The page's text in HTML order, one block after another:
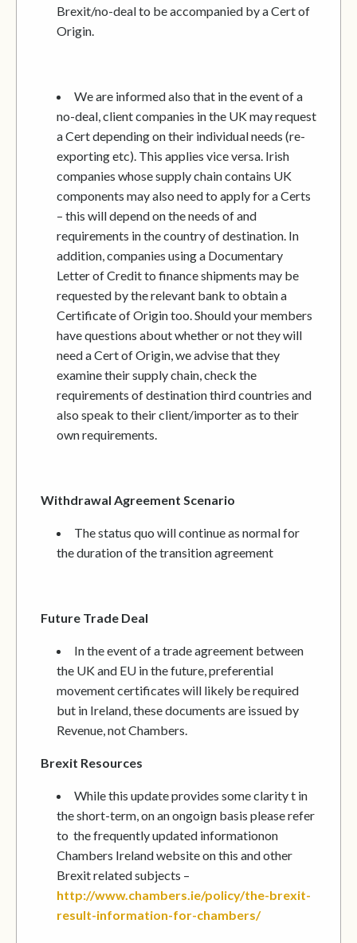
Brexit/no-deal to be accompanied by a Cert of
Origin.
We are informed also that in the event of a
no-deal, client companies in the UK may request
a Cert depending on their individual needs (re-
exporting etc). This applies vice versa. Irish
companies whose supply chain contains UK
components may also need to apply for a Certs
– this will depend on the needs of and
requirements in the country of destination. In
addition, companies using a Documentary
Letter of Credit to finance shipments may be
requested by the relevant bank to obtain a
Certificate of Origin too. Should your members
have questions about whether or not they will
need a Cert of Origin, we advise that they
examine their supply chain, check the
requirements of destination third countries and
also speak to their client/importer as to their
own requirements.
Withdrawal Agreement Scenario
The status quo will continue as normal for
the duration of the transition agreement
Future Trade Deal
In the event of a trade agreement between
the UK and EU in the future, preferential
movement certificates will likely be required
but in Ireland, these documents are issued by
Revenue, not Chambers.
Brexit Resources
While this update provides some clarity t in
the short-term, on an ongoign basis please refer
to the frequently updated informationon
Chambers Ireland website on this and other
Brexit related subjects –
http://www.chambers.ie/policy/the-brexit-
result-information-for-chambers/